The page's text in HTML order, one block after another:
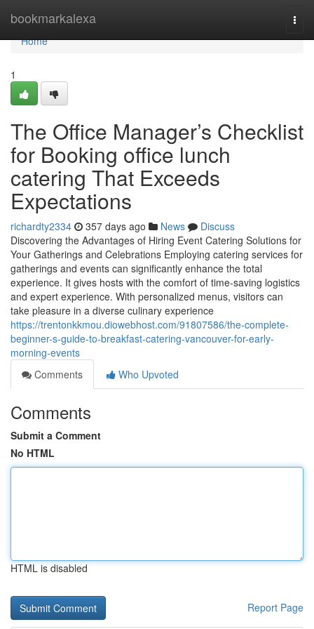
bookmarkalexa
Home
Home
1
The Office Manager’s Checklist
for Booking office lunch
catering That Exceeds
Expectations
richardty2334 357 days ago News
Discuss
Discovering the Advantages of Hiring Event Catering Solutions for
Your Gatherings and Celebrations Employing catering services for
gatherings and events can significantly enhance the total
experience. It gives hosts with the comfort of time-saving logistics
and expert experience. With personalized menus, visitors can
take pleasure in a diverse culinary experience
https://trentonkkmou.diowebhost.com/91807586/the-complete-
beginner-s-guide-to-breakfast-catering-vancouver-for-early-
morning-events
Comments
Who Upvoted
Comments
Submit a Comment
No HTML
HTML is disabled
Report Page